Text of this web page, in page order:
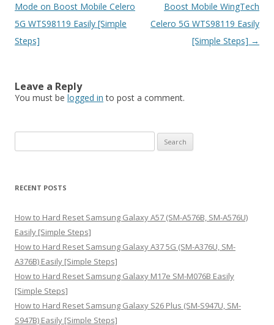
navigation
Mode on Boost Mobile Celero
5G WTS98119 Easily [Simple
Steps]
Boost Mobile WingTech
Celero 5G WTS98119 Easily
[Simple Steps] →
Leave a Reply
You must be logged in to post a comment.
e
r
h
f
o
r
:
RECENT POSTS
How to Hard Reset Samsung Galaxy A57 (SM-A576B, SM-A576U)
Easily [Simple Steps]
How to Hard Reset Samsung Galaxy A37 5G (SM-A376U, SM-
A376B) Easily [Simple Steps]
How to Hard Reset Samsung Galaxy M17e SM-M076B Easily
[Simple Steps]
How to Hard Reset Samsung Galaxy S26 Plus (SM-S947U, SM-
S947B) Easily [Simple Steps]